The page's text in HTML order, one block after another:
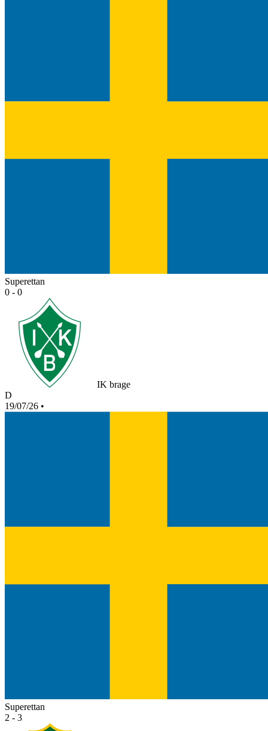
Superettan
0 - 0
IK brage
D
19/07/26 •
Superettan
2 - 3